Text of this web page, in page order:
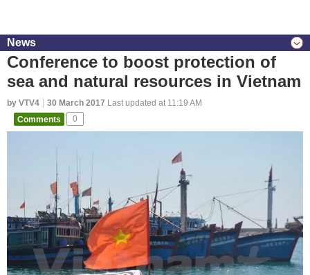
News
Conference to boost protection of
sea and natural resources in Vietnam
by VTV4 30 March 2017 Last updated at 11:19 AM
Comments
0